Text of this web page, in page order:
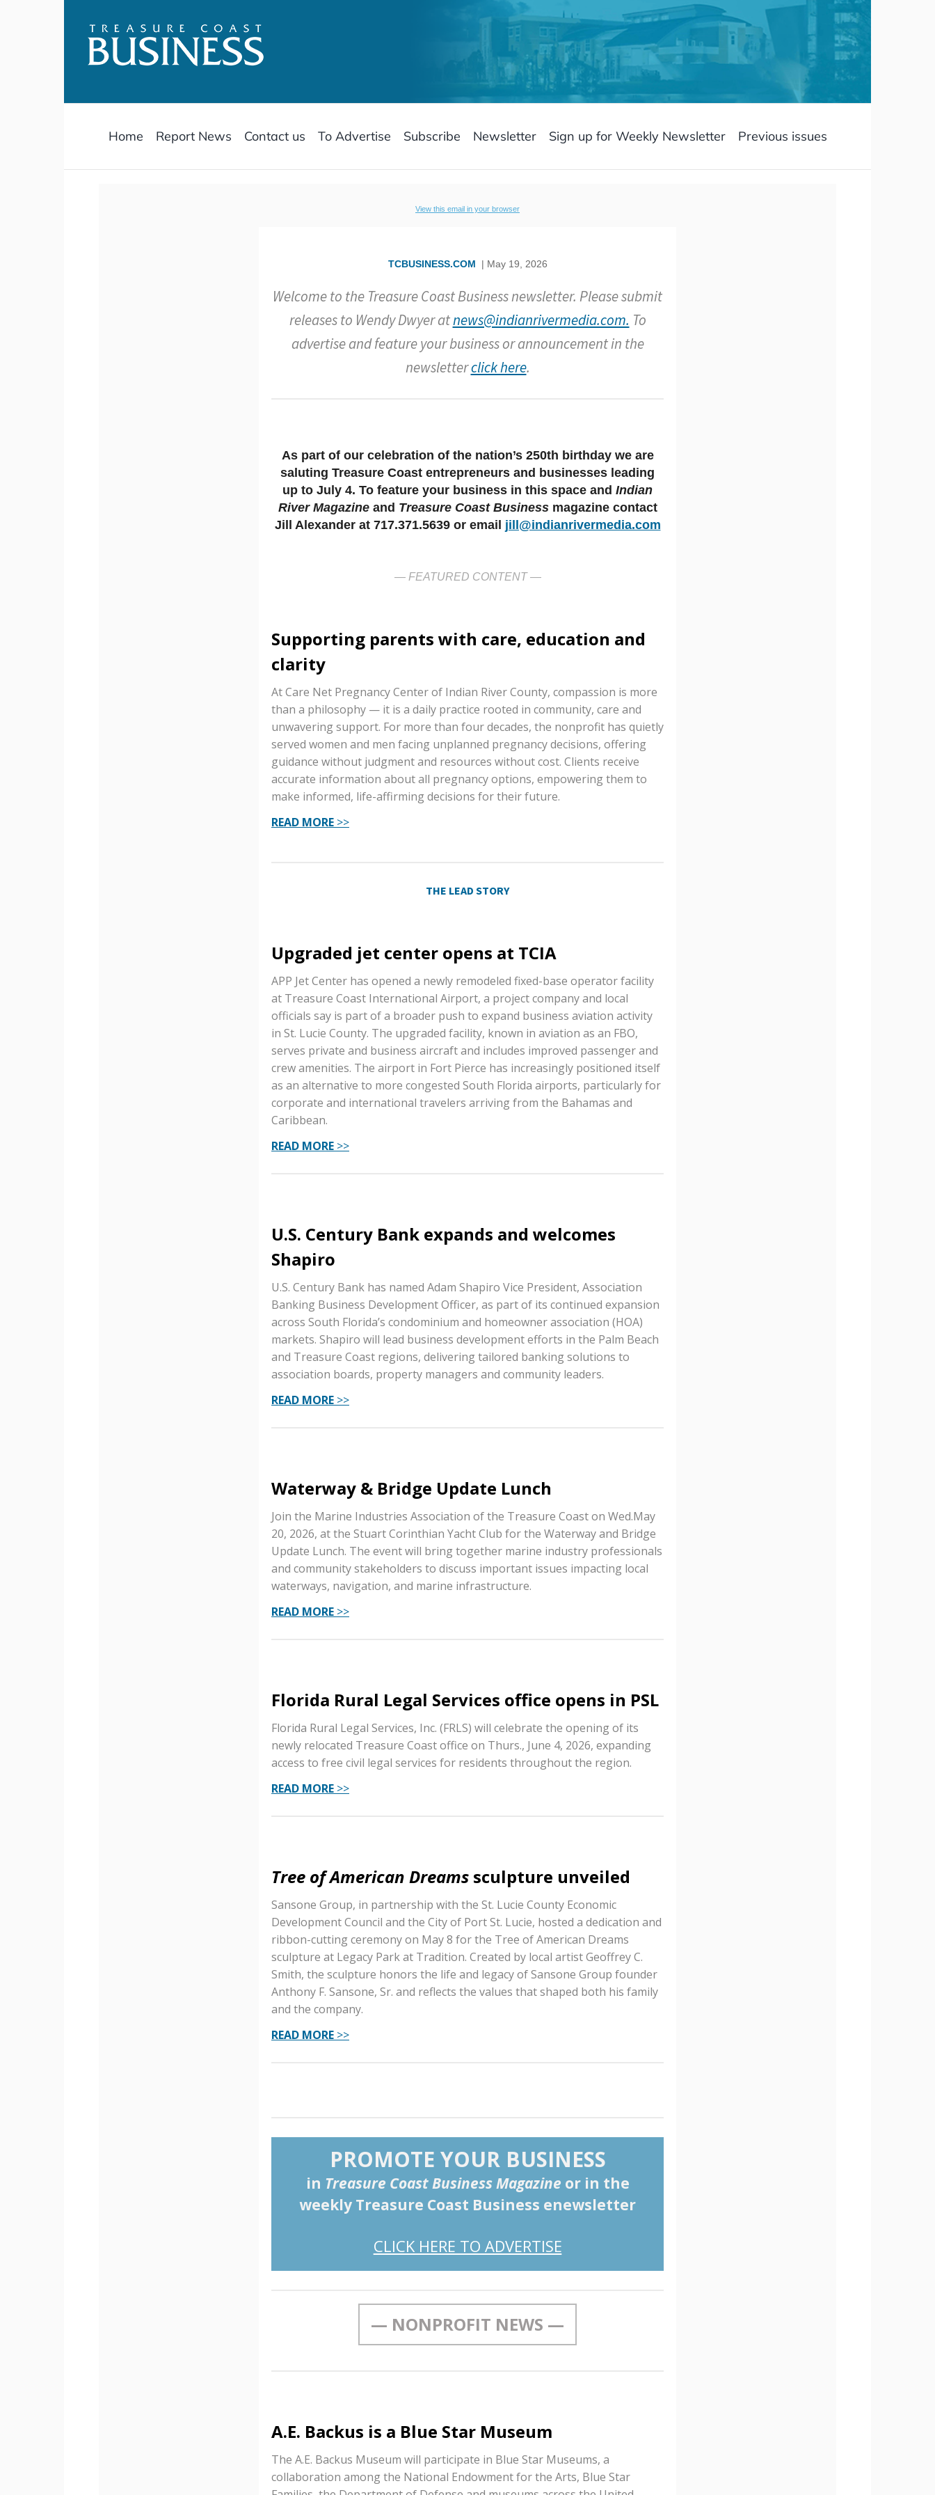
Home Report News Contact us To Advertise Subscribe Newsletter Sign up for Weekly Newsletter Previous issues
View this email in your browser
TCBUSINESS.COM | May 19, 2026
Welcome to the Treasure Coast Business newsletter. Please submit
releases to Wendy Dwyer atnews@indianrivermedia.com. To
advertise and feature your business or announcement in the
newsletterclick here.
As part of our celebration of the nation’s 250th birthday we are
saluting Treasure Coast entrepreneurs and businesses leading
up to July 4. To feature your business in this space and Indian
River Magazineand Treasure Coast Businessmagazine contact
Jill Alexander at 717.371.5639 or email jill@indianrivermedia.com
— FEATURED CONTENT —
Supporting parents with care, education and
clarity
At Care Net Pregnancy Center of Indian River County, compassion is more
than a philosophy — it is a daily practice rooted in community, care and
unwavering support. For more than four decades, the nonprofit has quietly
served women and men facing unplanned pregnancy decisions, offering
guidance without judgment and resources without cost. Clients receive
accurate information about all pregnancy options, empowering them to
make informed, life-affirming decisions for their future.
READ MORE >>
THE LEAD STORY
Upgraded jet center opens at TCIA
APP Jet Center has opened a newly remodeled fixed-base operator facility
at Treasure Coast International Airport, a project company and local
officials say is part of a broader push to expand business aviation activity
in St. Lucie County. The upgraded facility, known in aviation as an FBO,
serves private and business aircraft and includes improved passenger and
crew amenities. The airport in Fort Pierce has increasingly positioned itself
as an alternative to more congested South Florida airports, particularly for
corporate and international travelers arriving from the Bahamas and
Caribbean.
READ MORE >>
U.S. Century Bank expands and welcomes
Shapiro
U.S. Century Bank has named Adam Shapiro Vice President, Association
Banking Business Development Officer, as part of its continued expansion
across South Florida’s condominium and homeowner association (HOA)
markets. Shapiro will lead business development efforts in the Palm Beach
and Treasure Coast regions, delivering tailored banking solutions to
association boards, property managers and community leaders.
READ MORE >>
Waterway & Bridge Update Lunch
Join the Marine Industries Association of the Treasure Coast on Wed.May
20, 2026, at the Stuart Corinthian Yacht Club for the Waterway and Bridge
Update Lunch. The event will bring together marine industry professionals
and community stakeholders to discuss important issues impacting local
waterways, navigation, and marine infrastructure.
READ MORE >>
Florida Rural Legal Services office opens in PSL
Florida Rural Legal Services, Inc. (FRLS) will celebrate the opening of its
newly relocated Treasure Coast office on Thurs., June 4, 2026, expanding
access to free civil legal services for residents throughout the region.
READ MORE >>
Tree of American Dreams sculpture unveiled
Sansone Group, in partnership with the St. Lucie County Economic
Development Council and the City of Port St. Lucie, hosted a dedication and
ribbon-cutting ceremony on May 8 for the Tree of American Dreams
sculpture at Legacy Park at Tradition. Created by local artist Geoffrey C.
Smith, the sculpture honors the life and legacy of Sansone Group founder
Anthony F. Sansone, Sr. and reflects the values that shaped both his family
and the company.
READ MORE >>
PROMOTE YOUR BUSINESS
in Treasure Coast Business Magazine or in the
weekly Treasure Coast Business enewsletter
CLICK HERE TO ADVERTISE
— NONPROFIT NEWS —
A.E. Backus is a Blue Star Museum
The A.E. Backus Museum will participate in Blue Star Museums, a
collaboration among the National Endowment for the Arts, Blue Star